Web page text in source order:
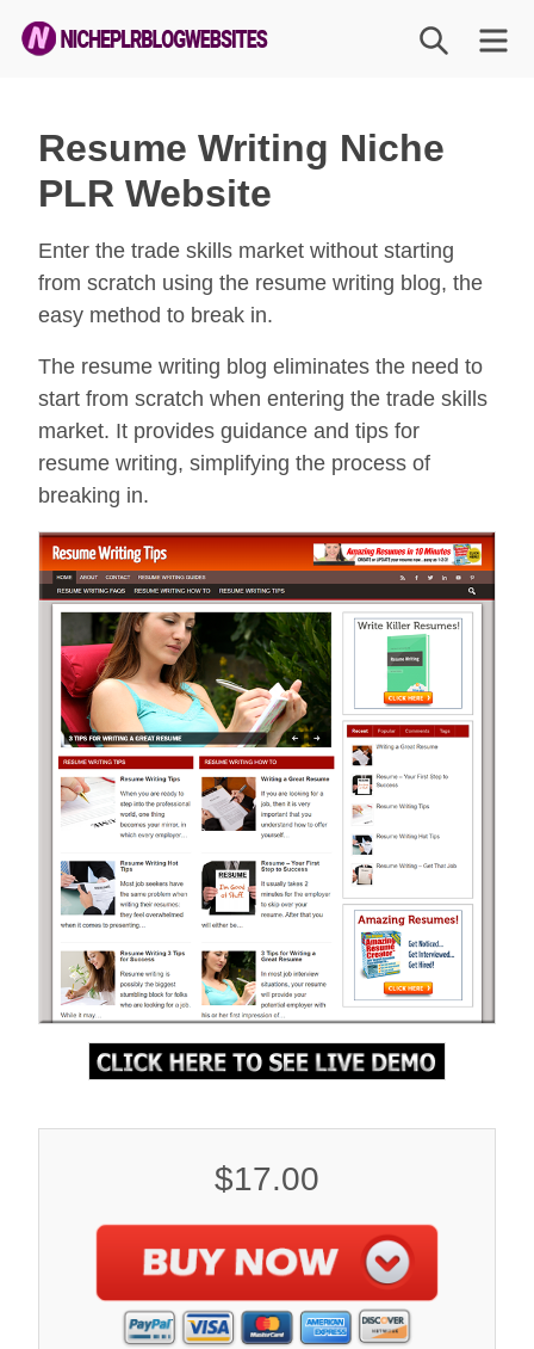
Skip
PLR
Blog
Websites
SEARCH
Resume Writing Niche
PLR Website
Enter the trade skills market without starting
from scratch using the resume writing blog, the
easy method to break in.
The resume writing blog eliminates the need to
start from scratch when entering the trade skills
market. It provides guidance and tips for
resume writing, simplifying the process of
breaking in.
$17.00